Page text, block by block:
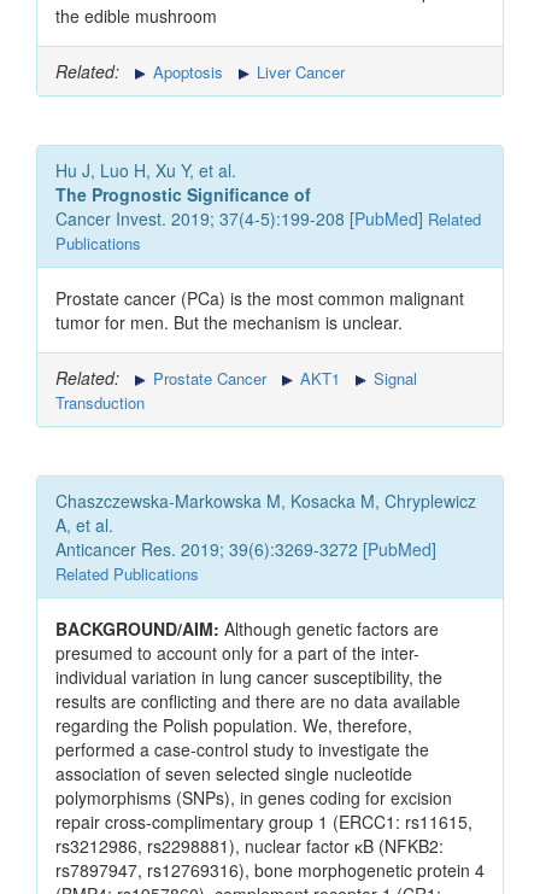
the edible mushroom
Related: Apoptosis Liver Cancer
Hu J, Luo H, Xu Y, et al.
The Prognostic Significance of
Cancer Invest. 2019; 37(4-5):199-208 [PubMed] Related
Publications
Prostate cancer (PCa) is the most common malignant
tumor for men. But the mechanism is unclear.
Related: Prostate Cancer AKT1
Signal
Transduction
Chaszczewska-Markowska M, Kosacka M, Chryplewicz
A, et al.
Anticancer Res. 2019; 39(6):3269-3272 [PubMed]
Related Publications
BACKGROUND/AIM: Although genetic factors are
presumed to account only for a part of the inter-
individual variation in lung cancer susceptibility, the
results are conflicting and there are no data available
regarding the Polish population. We, therefore,
performed a case-control study to investigate the
association of seven selected single nucleotide
polymorphisms (SNPs), in genes coding for excision
repair cross-complimentary group 1 (ERCC1: rs11615,
rs3212986, rs2298881), nuclear factor ĸB (NFKB2:
rs7897947, rs12769316), bone morphogenetic protein 4